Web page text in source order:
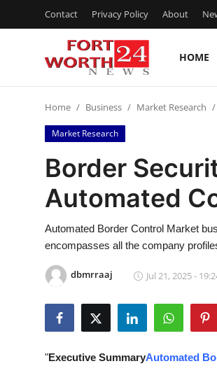
Contact Privacy Policy About
HOME
Contact
Press Release
Privacy Policy
News Network
Guest Posting
Home Business Market Research
Market Research
Border
Automated
Automated Border Control Market
encompasses all the company
dbmrraaj Jul 21, 2025 -
"Executive SummaryAutomated